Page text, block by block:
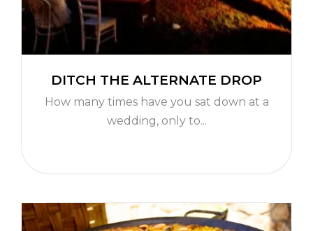
DITCH THE ALTERNATE DROP
How many times have you sat down at a
wedding, only to...